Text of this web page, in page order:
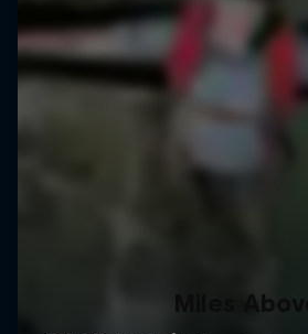
Miles Above